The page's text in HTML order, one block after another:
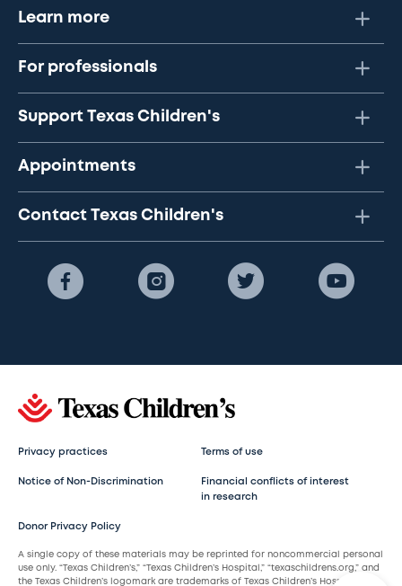
Learn more
For professionals
Support Texas Children's
Appointments
Contact Texas Children's
Privacy practices Terms of use
Notice of Non-Discrimination
Financial conflicts of interest
in research
Donor Privacy Policy
A single copy of these materials may be reprinted for noncommercial personal
use only. “Texas Children’s,” “Texas Children’s Hospital,” “texaschildrens.org,” and
the Texas Children’s logomark are trademarks of Texas Children’s Hospital.